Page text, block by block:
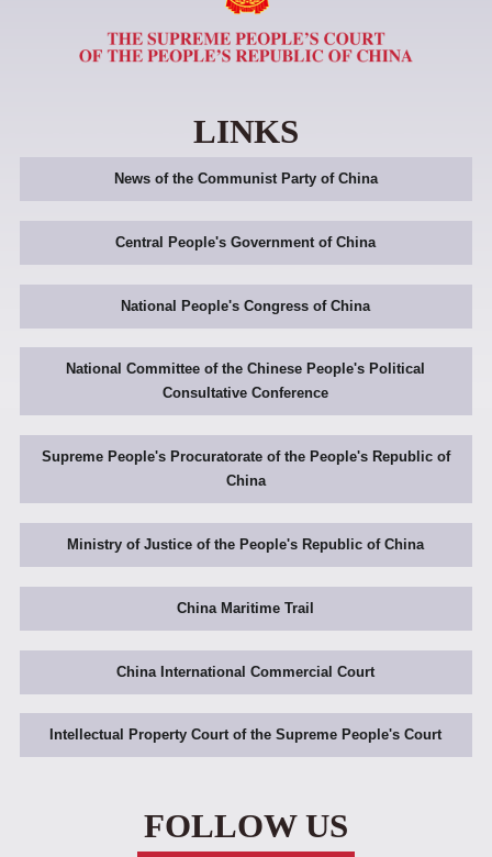
LINKS
News of the Communist Party of China
Central People's Government of China
National People's Congress of China
National Committee of the Chinese People's Political
Consultative Conference
Supreme People's Procuratorate of the People's Republic of
China
Ministry of Justice of the People's Republic of China
China Maritime Trail
China International Commercial Court
Intellectual Property Court of the Supreme People's Court
FOLLOW US